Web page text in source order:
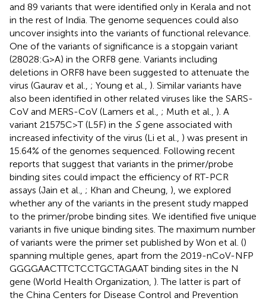
and 89 variants that were identified only in Kerala and not
in the rest of India. The genome sequences could also
uncover insights into the variants of functional relevance.
One of the variants of significance is a stopgain variant
(28028:G>A) in the ORF8 gene. Variants including
deletions in ORF8 have been suggested to attenuate the
virus (Gaurav et al., ; Young et al., ). Similar variants have
also been identified in other related viruses like the SARS-
CoV and MERS-CoV (Lamers et al., ; Muth et al., ). A
variant 21575C>T (L5F) in the Sgene associated with
increased infectivity of the virus (Li et al., ) was present in
15.64% of the genomes sequenced. Following recent
reports that suggest that variants in the primer/probe
binding sites could impact the efficiency of RT-PCR
assays (Jain et al., ; Khan and Cheung, ), we explored
whether any of the variants in the present study mapped
to the primer/probe binding sites. We identified five unique
variants in five unique binding sites. The maximum number
of variants were the primer set published by Won et al. ()
spanning multiple genes, apart from the 2019-nCoV-NFP
GGGGAACTTCTCCTGCTAGAAT binding sites in the N
gene (World Health Organization, ). The latter is part of
the China Centers for Disease Control and Prevention